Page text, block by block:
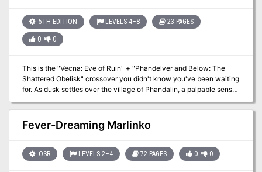
5TH EDITION LEVELS 4–8 23 PAGES
0 0
This is the "Vecna: Eve of Ruin" + "Phandelver and Below: The
Shattered Obelisk" crossover you didn't know you've been waiting
for. As dusk settles over the village of Phandalin, a palpable sense
of unease grips the villagers. Rumors spread that a hilltop keep has
inexplicably materialized on the outskirts of town, and worse yet,
the sun fails to rise come morning. Unbeknownst to the townsfolk,
a powerful cult of Vecna-worshipping vampires has arrived, and
few brave heroes ready to make their mark on the world. While this
adventure can be run as a standalone module, it can also
Fever-Dreaming Marlinko
OSR LEVELS 2–4 72 PAGES 0 0